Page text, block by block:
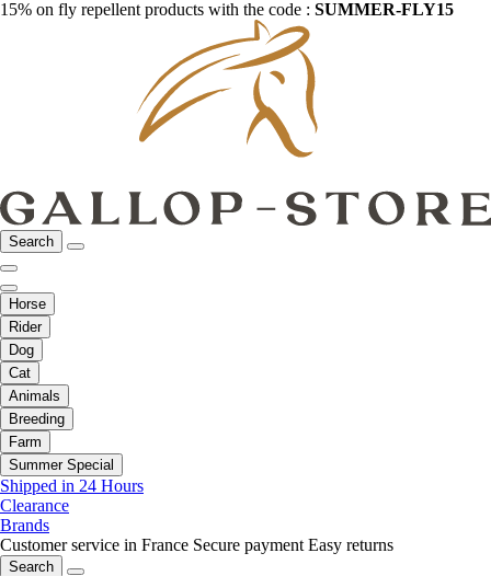
15% on fly repellent products with the code : SUMMER-FLY15
Search
Horse
Rider
Dog
Cat
Animals
Breeding
Farm
Summer Special
Shipped in 24 Hours
Clearance
Brands
Customer service in France Secure payment Easy returns
Search